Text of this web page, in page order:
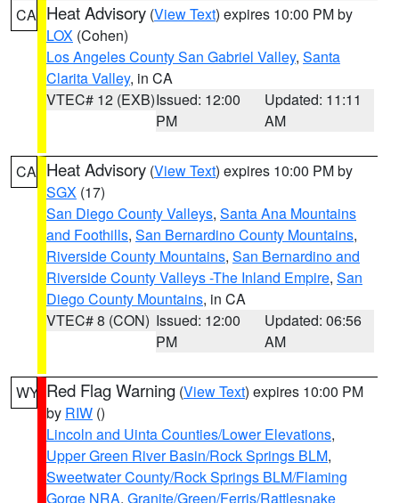
CA Heat Advisory (View Text) expires 10:00 PM by
LOX (Cohen)
Los Angeles County San Gabriel Valley, Santa
Clarita Valley, in CA
VTEC# 12 (EXB)Issued: 12:00
PM
Updated: 11:11
AM
CA Heat Advisory (View Text) expires 10:00 PM by
SGX (17)
San Diego County Valleys, Santa Ana Mountains
and Foothills, San Bernardino County Mountains,
Riverside County Mountains, San Bernardino and
Riverside County Valleys -The Inland Empire, San
Diego County Mountains, in CA
VTEC# 8 (CON) Issued: 12:00
PM
Updated: 06:56
AM
WY Red Flag Warning (View Text) expires 10:00 PM
by RIW ()
Lincoln and Uinta Counties/Lower Elevations,
Upper Green River Basin/Rock Springs BLM,
Sweetwater County/Rock Springs BLM/Flaming
Gorge NRA, Granite/Green/Ferris/Rattlesnake